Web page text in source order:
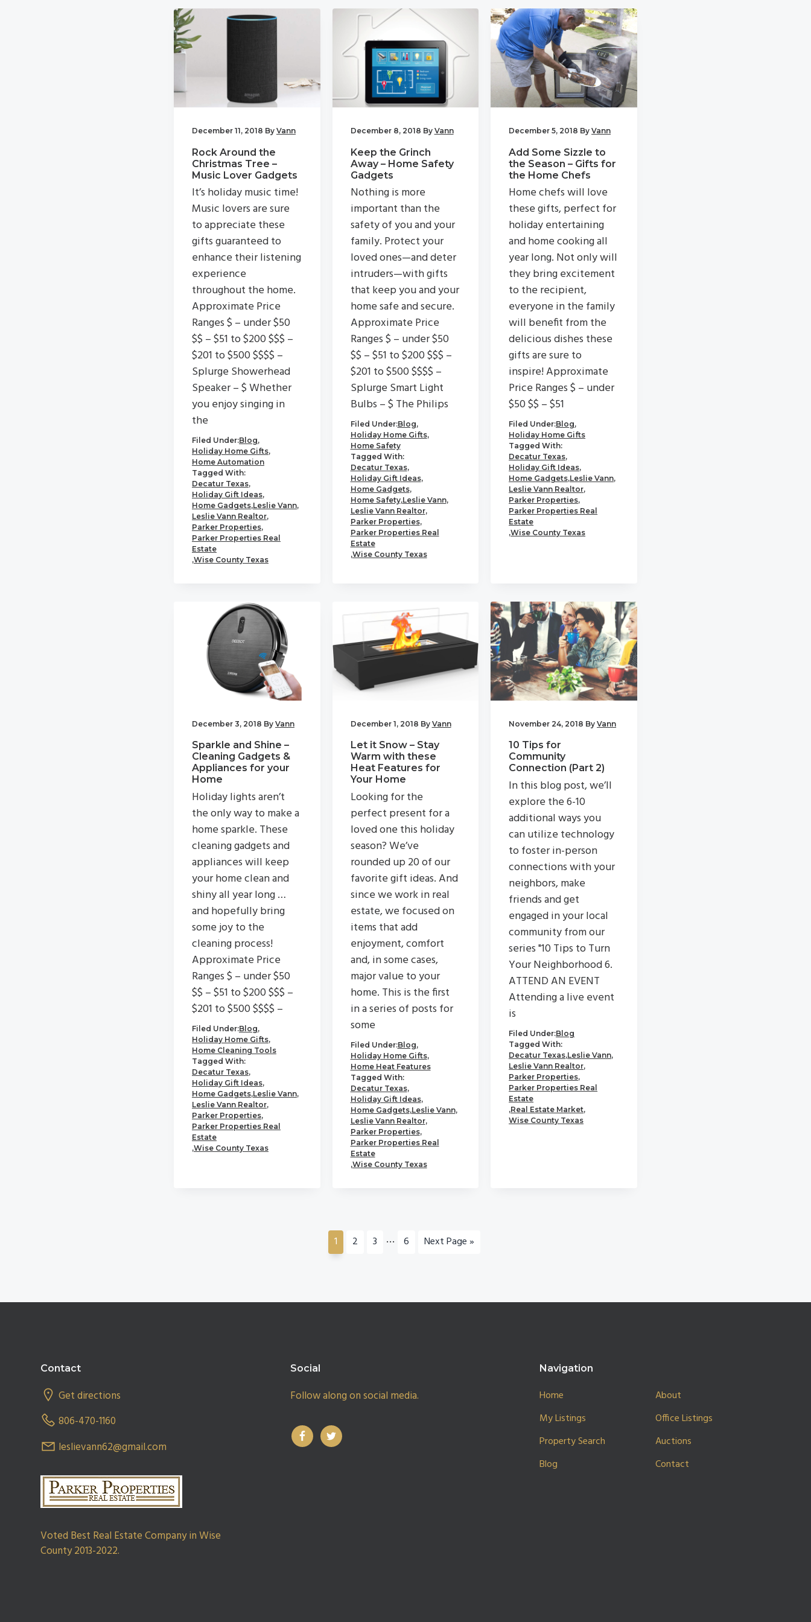
December 11, 2018 By Vann
Rock Around the
Christmas Tree –
Music Lover Gadgets
It’s holiday music time!
Music lovers are sure
to appreciate these
gifts guaranteed to
enhance their listening
experience
throughout the home.
Approximate Price
Ranges $ – under $50
$$ – $51 to $200 $$$ –
$201 to $500 $$$$ –
Splurge Showerhead
Speaker – $ Whether
you enjoy singing in
the
Filed Under:Blog,
Holiday Home Gifts,
Home Automation
Tagged With:
Decatur Texas,
Holiday Gift Ideas,
Home Gadgets,Leslie Vann,
Leslie Vann Realtor,
Parker Properties,
Parker Properties Real
Estate
,Wise County Texas
December 8, 2018 By Vann
Keep the Grinch
Away – Home Safety
Gadgets
Nothing is more
important than the
safety of you and your
family. Protect your
loved ones—and deter
intruders—with gifts
that keep you and your
home safe and secure.
Approximate Price
Ranges $ – under $50
$$ – $51 to $200 $$$ –
$201 to $500 $$$$ –
Splurge Smart Light
Bulbs – $ The Philips
Filed Under:Blog,
Holiday Home Gifts,
Home Safety
Tagged With:
Decatur Texas,
Holiday Gift Ideas,
Home Gadgets,
Home Safety,Leslie Vann,
Leslie Vann Realtor,
Parker Properties,
Parker Properties Real
Estate
,Wise County Texas
December 5, 2018 ByVann
Add Some Sizzle to
the Season – Gifts for
the Home Chefs
Home chefs will love
these gifts, perfect for
holiday entertaining
and home cooking all
year long. Not only will
they bring excitement
to the recipient,
everyone in the family
will benefit from the
delicious dishes these
gifts are sure to
inspire! Approximate
Price Ranges $ – under
$50 $$ – $51
Filed Under:Blog,
Holiday Home Gifts
Tagged With:
Decatur Texas,
Holiday Gift Ideas,
Home Gadgets,Leslie Vann,
Leslie Vann Realtor,
Parker Properties,
Parker Properties Real
Estate
,Wise County Texas
December 3, 2018 By Vann
Sparkle and Shine –
Cleaning Gadgets &
Appliances for your
Home
Holiday lights aren’t
the only way to make a
home sparkle. These
cleaning gadgets and
appliances will keep
your home clean and
shiny all year long …
and hopefully bring
some joy to the
cleaning process!
Approximate Price
Ranges $ – under $50
$$ – $51 to $200 $$$ –
$201 to $500 $$$$ –
Filed Under:Blog,
Holiday Home Gifts,
Home Cleaning Tools
Tagged With:
Decatur Texas,
Holiday Gift Ideas,
Home Gadgets,Leslie Vann,
Leslie Vann Realtor,
Parker Properties,
Parker Properties Real
Estate
,Wise County Texas
December 1, 2018 By Vann
Let it Snow – Stay
Warm with these
Heat Features for
Your Home
Looking for the
perfect present for a
loved one this holiday
season? We’ve
rounded up 20 of our
favorite gift ideas. And
since we work in real
estate, we focused on
items that add
enjoyment, comfort
and, in some cases,
major value to your
home. This is the first
in a series of posts for
some
Filed Under:Blog,
Holiday Home Gifts,
Home Heat Features
Tagged With:
Decatur Texas,
Holiday Gift Ideas,
Home Gadgets,Leslie Vann,
Leslie Vann Realtor,
Parker Properties,
Parker Properties Real
Estate
,Wise County Texas
November 24, 2018 ByVann
10 Tips for
Community
Connection (Part 2)
In this blog post, we’ll
explore the 6-10
additional ways you
can utilize technology
to foster in-person
connections with your
neighbors, make
friends and get
engaged in your local
community from our
series "10 Tips to Turn
Your Neighborhood 6.
ATTEND AN EVENT
Attending a live event
is
Filed Under:Blog
Tagged With:
Decatur Texas,Leslie Vann,
Leslie Vann Realtor,
Parker Properties,
Parker Properties Real
Estate
,Real Estate Market,
Wise County Texas
Go
to
1
Go
2
Go
3
Interim
…
Go
6
Go
Next Page »
Footer
Contact
Get directions
806-470-1160
leslievann62@gmail.com
Voted Best Real Estate Company in Wise
County 2013-2022.
Social
Follow along on social media.
Navigation
Home
About
My Listings
Office Listings
Property Search
Auctions
Blog
Contact